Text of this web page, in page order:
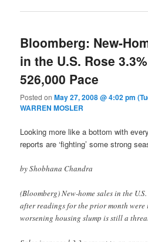
Bloomberg: New-
in the U.S. Rose
526,000 Pace
Posted onMay 27, 2008 @ 4:02 pm
WARREN MOSLER
Looking more like a bottom with
reports are ‘fighting’ some strong
by Shobhana Chandra
(Bloomberg) New-home sales in the
after readings for the prior month were
worsening housing slump is still a